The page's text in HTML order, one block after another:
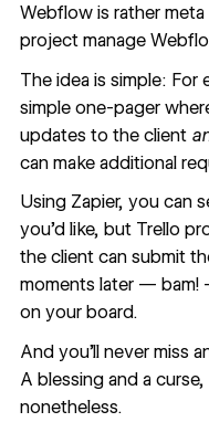
Webflow is rather
project manage
The idea is simple:
simple one-pager
updates to the client
can make additional
Using Zapier, you can
you’d like, but Trello
the client can submit
moments later — bam!
on your board.
And you’ll never miss
A blessing and a
nonetheless.